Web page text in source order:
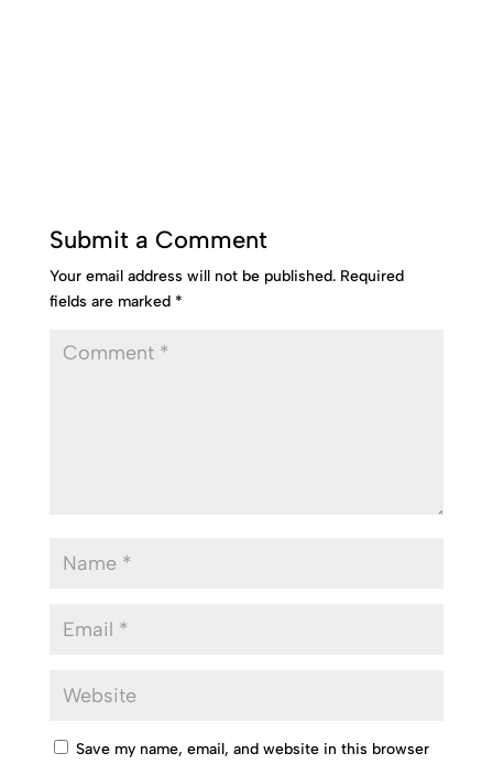
Submit a Comment
Your email address will not be published. Required
fields are marked *
Save my name, email, and website in this browser